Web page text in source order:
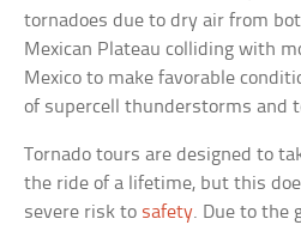
tornadoes due to dry air from
Mexican Plateau colliding with
Mexico to make favorable
of supercell thunderstorms and
Tornado tours are designed to
the ride of a lifetime, but this
severe risk to safety. Due to the